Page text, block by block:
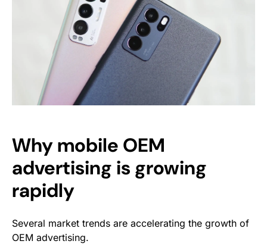
Why mobile OEM
advertising is growing
rapidly
Several market trends are accelerating the growth of
OEM advertising.